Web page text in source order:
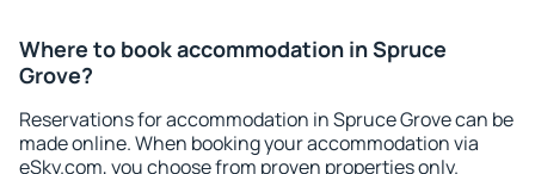
Where to book accommodation in Spruce
Grove?
Reservations for accommodation in Spruce Grove can be
made online. When booking your accommodation via
eSky.com, you choose from proven properties only.